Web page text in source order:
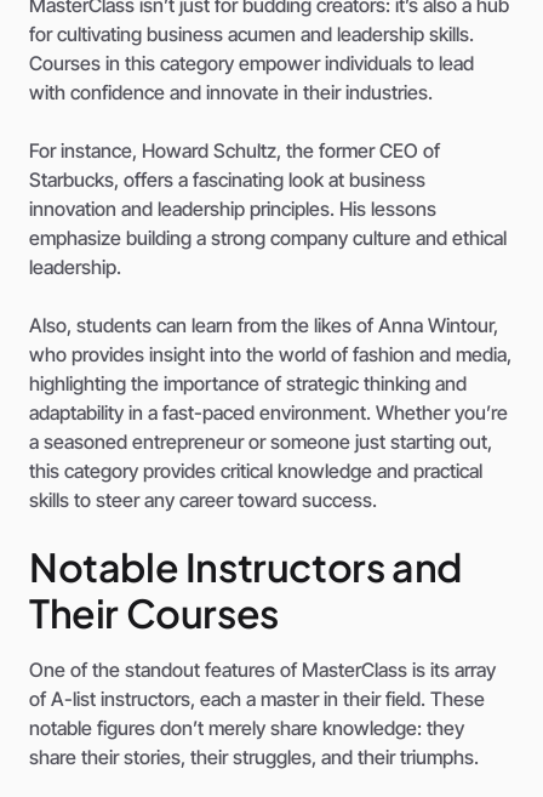
MasterClass isn’t just for budding creators: it’s also a hub
for cultivating business acumen and leadership skills.
Courses in this category empower individuals to lead
with confidence and innovate in their industries.
For instance, Howard Schultz, the former CEO of
Starbucks, offers a fascinating look at business
innovation and leadership principles. His lessons
emphasize building a strong company culture and ethical
leadership.
Also, students can learn from the likes of Anna Wintour,
who provides insight into the world of fashion and media,
highlighting the importance of strategic thinking and
adaptability in a fast-paced environment. Whether you’re
a seasoned entrepreneur or someone just starting out,
this category provides critical knowledge and practical
skills to steer any career toward success.
Notable Instructors and
Their Courses
One of the standout features of MasterClass is its array
of A-list instructors, each a master in their field. These
notable figures don’t merely share knowledge: they
share their stories, their struggles, and their triumphs.